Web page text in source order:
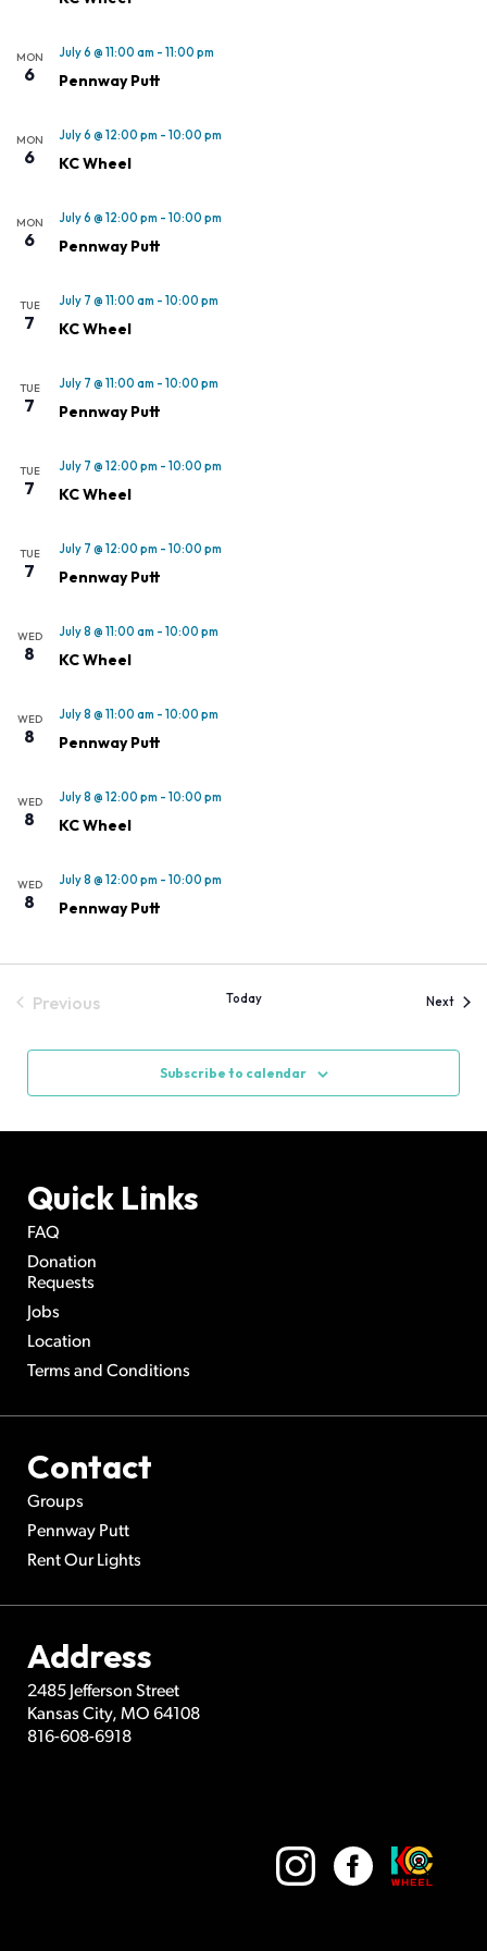
MON
6
July 6 @ 11:00 am - 11:00 pm
Pennway Putt
MON
6
July 6 @ 12:00 pm - 10:00 pm
KC Wheel
MON
6
July 6 @ 12:00 pm - 10:00 pm
Pennway Putt
TUE
7
July 7 @ 11:00 am - 10:00 pm
KC Wheel
TUE
7
July 7 @ 11:00 am - 10:00 pm
Pennway Putt
TUE
7
July 7 @ 12:00 pm - 10:00 pm
KC Wheel
TUE
7
July 7 @ 12:00 pm - 10:00 pm
Pennway Putt
WED
8
July 8 @ 11:00 am - 10:00 pm
KC Wheel
WED
8
July 8 @ 11:00 am - 10:00 pm
Pennway Putt
WED
8
July 8 @ 12:00 pm - 10:00 pm
KC Wheel
WED
8
July 8 @ 12:00 pm - 10:00 pm
Pennway Putt
Previous
Today Next
Subscribe to calendar
Quick Links
FAQ
Donation
Requests
Jobs
Location
Terms and Conditions
Contact
Groups
Pennway Putt
Rent Our Lights
Address
2485 Jefferson Street
Kansas City, MO 64108
816-608-6918